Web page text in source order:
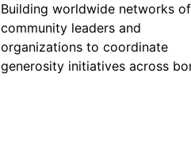
Building worldwide networks of
community leaders and
organizations to coordinate
generosity initiatives across